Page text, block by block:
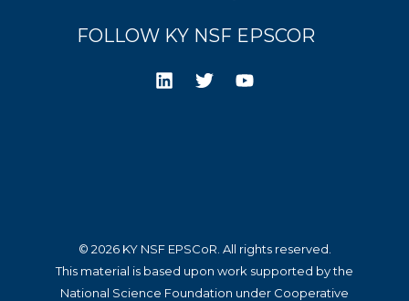
FOLLOW KY NSF EPSCOR
© 2026 KY NSF EPSCoR. All rights reserved.
This material is based upon work supported by the
National Science Foundation under Cooperative